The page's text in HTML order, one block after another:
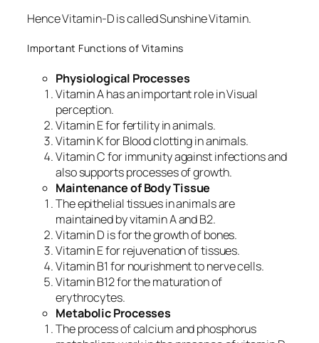
Hence Vitamin-D is called Sunshine Vitamin.
Important Functions of Vitamins
Physiological Processes
Vitamin A has an important role in Visual
perception.
Vitamin E for fertility in animals.
Vitamin K for Blood clotting in animals.
Vitamin C for immunity against infections and
also supports processes of growth.
Maintenance of Body Tissue
The epithelial tissues in animals are
maintained by vitamin A and B2.
Vitamin D is for the growth of bones.
Vitamin E for rejuvenation of tissues.
Vitamin B1 for nourishment to nerve cells.
Vitamin B12 for the maturation of
erythrocytes.
Metabolic Processes
The process of calcium and phosphorus